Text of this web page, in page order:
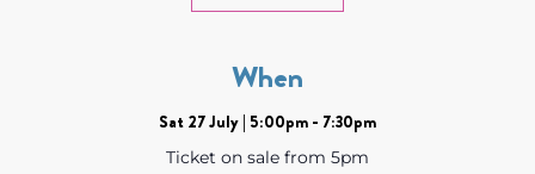
When
Sat 27 July | 5:00pm - 7:30pm
Ticket on sale from 5pm